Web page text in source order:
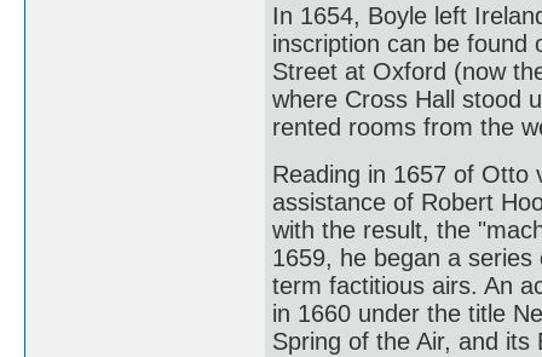
In 1654, Boyle left
inscription can be found
Street at Oxford (now
where Cross Hall stood
rented rooms from the
Reading in 1657 of Otto
assistance of Robert
with the result, the
1659, he began a
term factitious airs. An
in 1660 under the title
Spring of the Air, and its